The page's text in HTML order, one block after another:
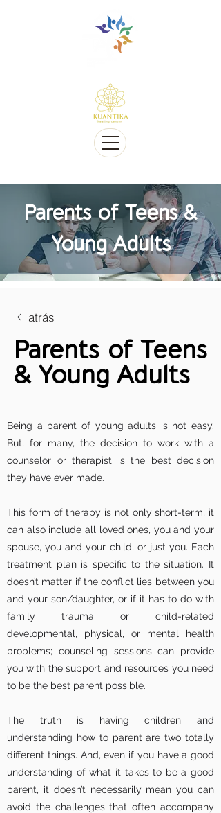
Multilingüe y sensible a Diversidad cultural
Multi-Lingual and Sensitive to Cultural Diversity
Parents of Teens &
Young Adults
atrás
Parents of Teens
& Young Adults
Being a parent of young adults is not easy.
But, for many, the decision to work with a
counselor or therapist is the best decision
they have ever made.
This form of therapy is not only short-term, it
can also include all loved ones, you and your
spouse, you and your child, or just you. Each
treatment plan is specific to the situation. It
doesn’t matter if the conflict lies between you
and your son/daughter, or if it has to do with
family trauma or child-related
developmental, physical, or mental health
problems; counseling sessions can provide
you with the support and resources you need
to be the best parent possible.
The truth is having children and
understanding how to parent are two totally
different things. And, even if you have a good
understanding of what it takes to be a good
parent, it doesn’t necessarily mean you can
avoid the challenges that often accompany